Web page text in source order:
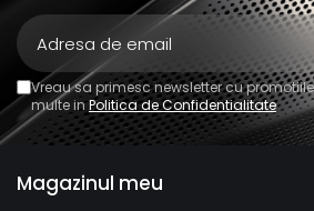
Vreau sa primesc newsletter cu
multe inPolitica de Confidentialitate
Magazinul meu